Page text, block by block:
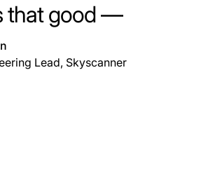
that good —
Lead, Skyscanner